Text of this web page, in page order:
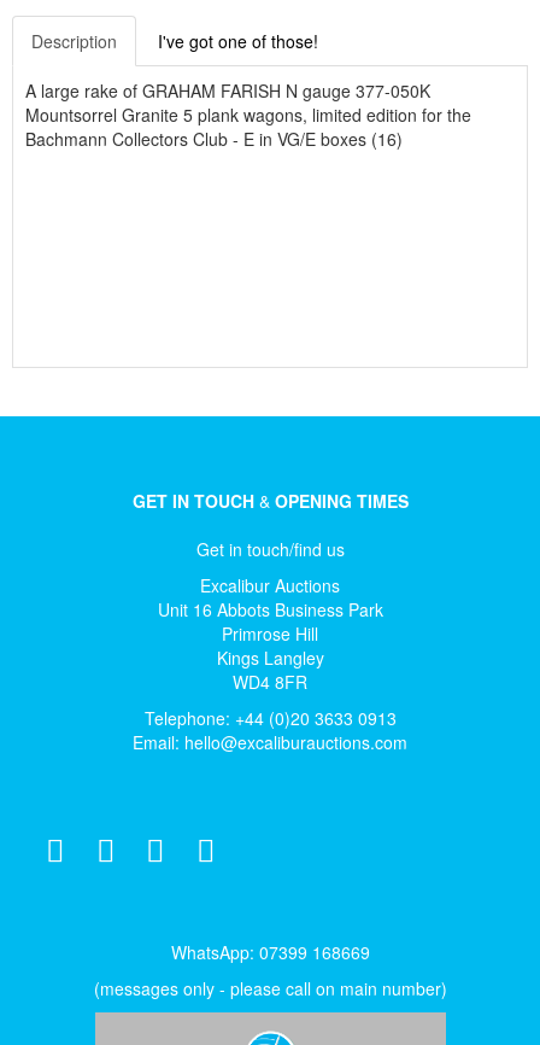
Description I've got one of those!
A large rake of GRAHAM FARISH N gauge 377-050K
Mountsorrel Granite 5 plank wagons, limited edition for the
Bachmann Collectors Club - E in VG/E boxes (16)
GET IN TOUCH& OPENING TIMES
Get in touch/find us
Excalibur Auctions
Unit 16 Abbots Business Park
Primrose Hill
Kings Langley
WD4 8FR
Telephone: +44 (0)20 3633 0913
Email: hello@excaliburauctions.com
WhatsApp: 07399 168669
(messages only - please call on main number)